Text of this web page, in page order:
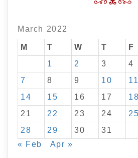
March 2022
M T W T F
1
2 3 4
7
8 9 10 11
14
15 16 17 18
21
22 23 24 25
28
29 30
31
« Feb
Apr »